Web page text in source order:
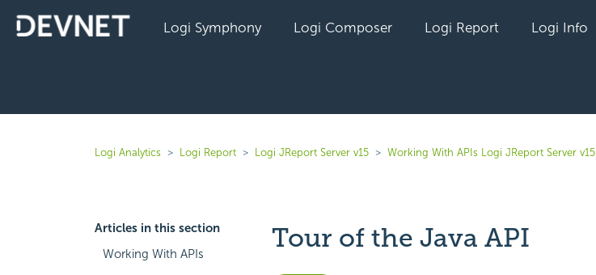
Logi Symphony Logi Composer Logi Report Logi Info
Logi Analytics Logi Report Logi JReport Server v15 Working With APIs Logi JReport Server v15
Articles in this section
Working With APIs
Tour of the Java API